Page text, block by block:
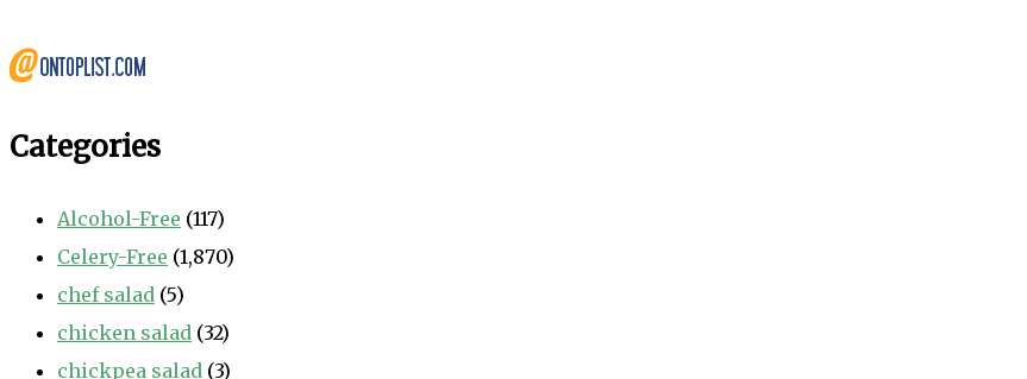
Categories
Alcohol-Free (117)
Celery-Free (1,870)
chef salad (5)
chicken salad (32)
chickpea salad (3)